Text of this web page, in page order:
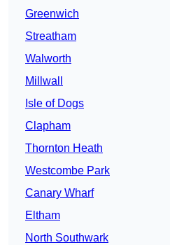
Greenwich
Streatham
Walworth
Millwall
Isle of Dogs
Clapham
Thornton Heath
Westcombe Park
Canary Wharf
Eltham
North Southwark